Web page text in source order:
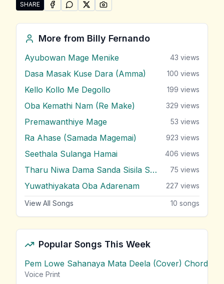
SHARE
Share "Mawbime Namayen" by Billy Fernando
SHARE ONFACEBOOK
SHARE ONWHATSAPP
SHARE ONSHARE ON
More from Billy Fernando
Ayubowan Mage Menike 43 views
Dasa Masak Kuse Dara (Amma) 100 views
Kello Kollo Me Degollo 199 views
Oba Kemathi Nam (Re Make) 329 views
Premawanthiye Mage 53 views
Ra Ahase (Samada Magemai) 923 views
Seethala Sulanga Hamai 406 views
Tharu Niwa Dama Sanda Sisila Soya 75 views
Yuwathiyakata Oba Adarenam 227 views
View All Songs 10 songs
Popular Songs This Week
Pem Lowe Sahanaya Mata Deela (Cover) Chords
Voice Print